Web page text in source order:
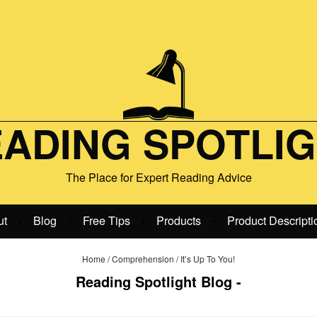
The Place for Expert Reading Advice
Blog Free Tips Products Product
Home /Comprehension /It’s Up To You!
Reading Spotlight Blog -